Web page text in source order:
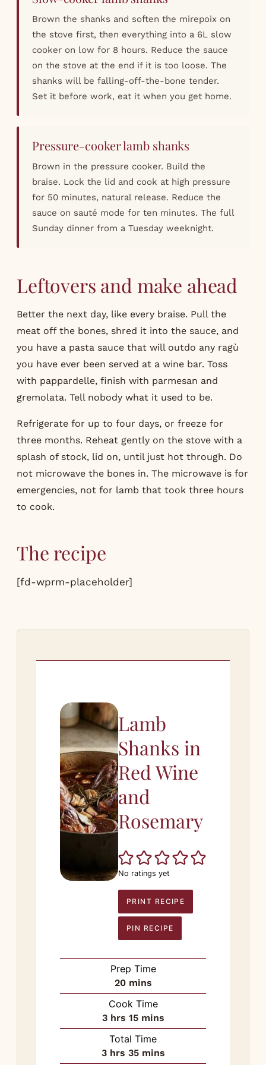
Brown the shanks and soften the mirepoix on
the stove first, then everything into a 6L slow
cooker on low for 8 hours. Reduce the sauce
on the stove at the end if it is too loose. The
shanks will be falling-off-the-bone tender.
Set it before work, eat it when you get home.
Pressure-cooker lamb shanks
Brown in the pressure cooker. Build the
braise. Lock the lid and cook at high pressure
for 50 minutes, natural release. Reduce the
sauce on sauté mode for ten minutes. The full
Sunday dinner from a Tuesday weeknight.
Leftovers and make ahead
Better the next day, like every braise. Pull the
meat off the bones, shred it into the sauce, and
you have a pasta sauce that will outdo any ragù
you have ever been served at a wine bar. Toss
with pappardelle, finish with parmesan and
gremolata. Tell nobody what it used to be.
Refrigerate for up to four days, or freeze for
three months. Reheat gently on the stove with a
splash of stock, lid on, until just hot through. Do
not microwave the bones in. The microwave is for
emergencies, not for lamb that took three hours
to cook.
The recipe
[fd-wprm-placeholder]
Lamb
Shanks in
Red Wine
and
Rosemary
No ratings yet
PRINT RECIPE
PIN RECIPE
Prep Time
20minutes
mins
Cook Time
3hours
hrs 15minutes
mins
Total Time
3hours
hrs 35minutes
mins